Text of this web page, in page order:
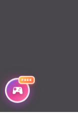
FREE
Chapter 211
Chapter 210